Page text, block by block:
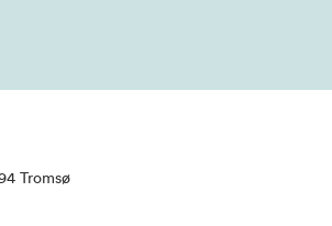
Tromsø